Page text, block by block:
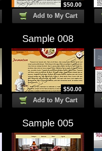
$50.00
Add to My Cart
Sample 008
$50.00
Add to My Cart
Sample 005